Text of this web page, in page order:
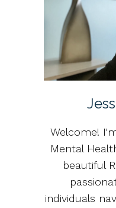
Welcome!
Mental
beautiful
individuals